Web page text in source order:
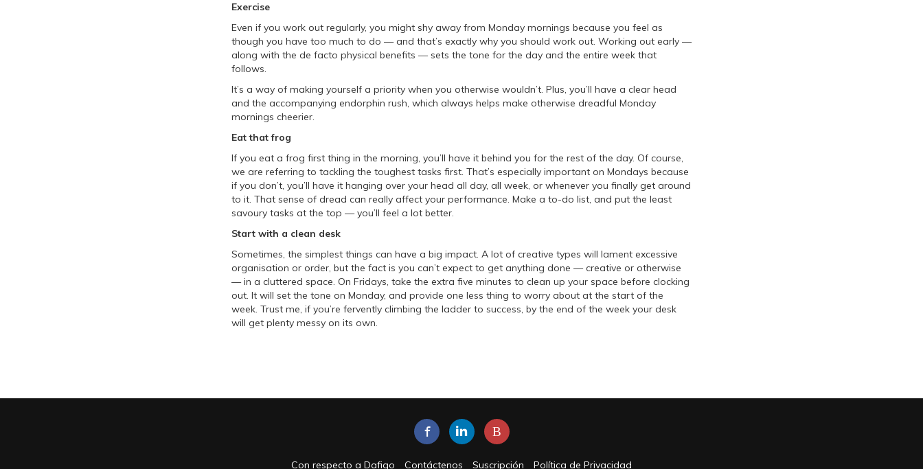
Exercise
Even if you work out regularly, you might shy away from Monday mornings because you feel as
though you have too much to do — and that’s exactly why you should work out. Working out early —
along with the de facto physical benefits — sets the tone for the day and the entire week that
follows.
It’s a way of making yourself a priority when you otherwise wouldn’t. Plus, you’ll have a clear head
and the accompanying endorphin rush, which always helps make otherwise dreadful Monday
mornings cheerier.
Eat that frog
If you eat a frog first thing in the morning, you’ll have it behind you for the rest of the day. Of course,
we are referring to tackling the toughest tasks first. That’s especially important on Mondays because
if you don’t, you’ll have it hanging over your head all day, all week, or whenever you finally get around
to it. That sense of dread can really affect your performance. Make a to-do list, and put the least
savoury tasks at the top — you’ll feel a lot better.
Start with a clean desk
Sometimes, the simplest things can have a big impact. A lot of creative types will lament excessive
organisation or order, but the fact is you can’t expect to get anything done — creative or otherwise
— in a cluttered space. On Fridays, take the extra five minutes to clean up your space before clocking
out. It will set the tone on Monday, and provide one less thing to worry about at the start of the
week. Trust me, if you’re fervently climbing the ladder to success, by the end of the week your desk
will get plenty messy on its own.
B
Con respecto a Dafigo Contáctenos Suscripción Política de Privacidad